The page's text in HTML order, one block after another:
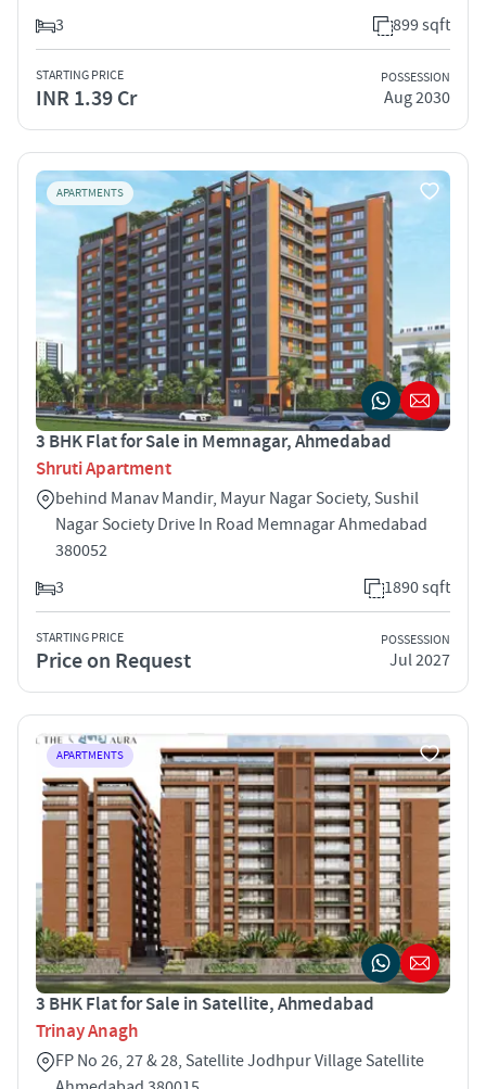
3
899 sqft
STARTING PRICE
INR 1.39 Cr
POSSESSION
Aug 2030
APARTMENTS
3 BHK Flat for Sale in Memnagar, Ahmedabad
Shruti Apartment
behind Manav Mandir, Mayur Nagar Society, Sushil
Nagar Society Drive In Road Memnagar Ahmedabad
380052
3
1890 sqft
STARTING PRICE
Price on Request
POSSESSION
Jul 2027
APARTMENTS
3 BHK Flat for Sale in Satellite, Ahmedabad
Trinay Anagh
FP No 26, 27 & 28, Satellite Jodhpur Village Satellite